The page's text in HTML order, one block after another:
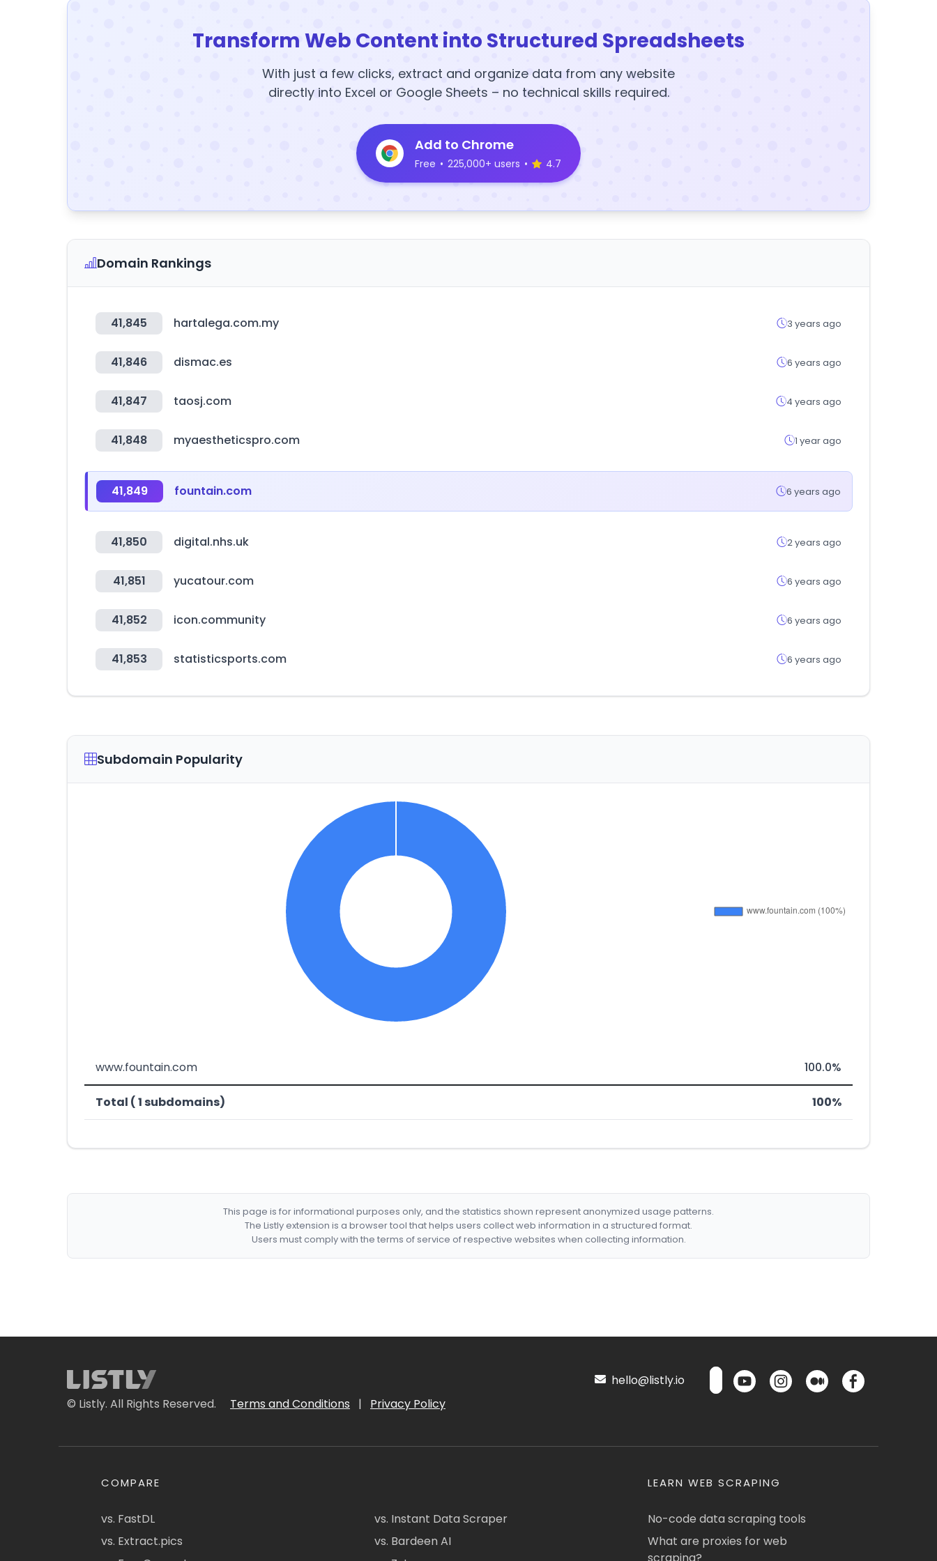
Transform Web Content into Structured Spreadsheets
With just a few clicks, extract and organize data from any website
directly into Excel or Google Sheets – no technical skills required.
Add to Chrome
Free • 225,000+ users • 4.7
Domain Rankings
41,845 hartalega.com.my 3 years ago
41,846 dismac.es 6 years ago
41,847 taosj.com 4 years ago
41,848 myaestheticspro.com 1 year ago
41,849 fountain.com 6 years ago
41,850 digital.nhs.uk 2 years ago
41,851 yucatour.com 6 years ago
41,852 icon.community 6 years ago
41,853 statisticsports.com 6 years ago
Subdomain Popularity
www.fountain.com 100.0%
Total ( 1 subdomains) 100%
This page is for informational purposes only, and the statistics shown represent anonymized usage patterns.
The Listly extension is a browser tool that helps users collect web information in a structured format.
Users must comply with the terms of service of respective websites when collecting information.
© Listly. All Rights Reserved. Terms and Conditions | Privacy Policy
hello@listly.io
COMPARE
vs. FastDL
vs. Extract.pics
vs. Instant Data Scraper
vs. Bardeen AI
LEARN WEB SCRAPING
No-code data scraping tools
What are proxies for web